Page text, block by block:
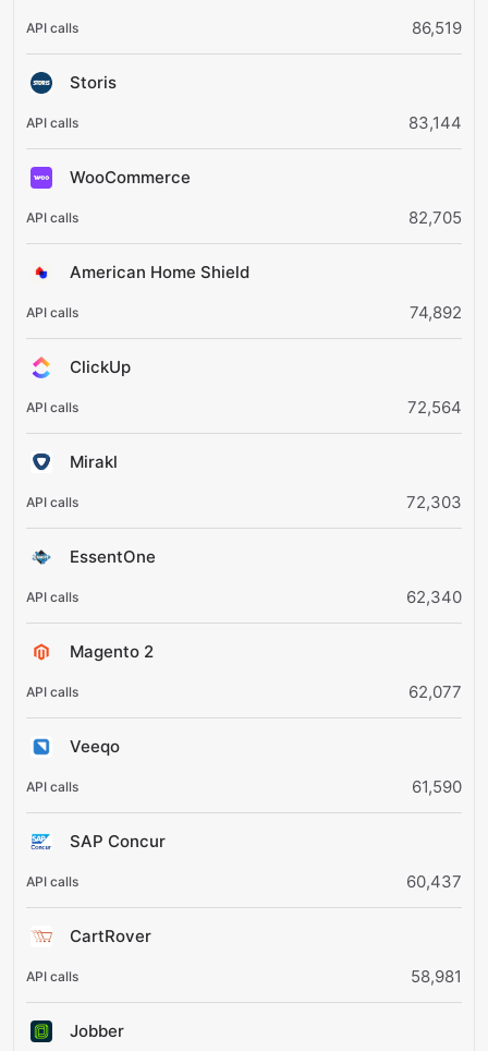
86,519
Storis
83,144
WooCommerce
82,705
American Home Shield
74,892
ClickUp
72,564
Mirakl
72,303
EssentOne
62,340
Magento 2
62,077
Veeqo
61,590
SAP Concur
60,437
CartRover
58,981
Jobber